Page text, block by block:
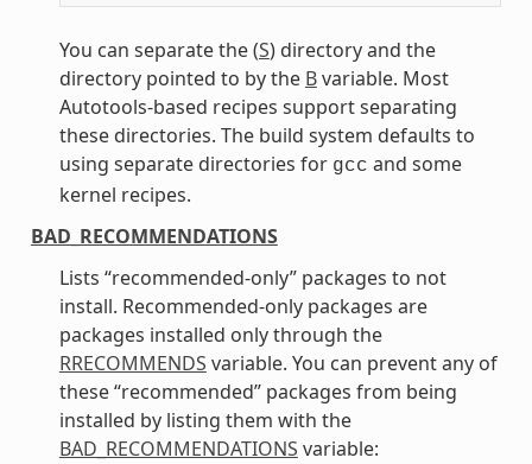
You can separate the (S) directory and the
directory pointed to by the Bvariable. Most
Autotools-based recipes support separating
these directories. The build system defaults to
using separate directories for gcc and some
kernel recipes.
BAD_RECOMMENDATIONS
Lists “recommended-only” packages to not
install. Recommended-only packages are
packages installed only through the
RRECOMMENDS variable. You can prevent any of
these “recommended” packages from being
installed by listing them with the
BAD_RECOMMENDATIONS variable: